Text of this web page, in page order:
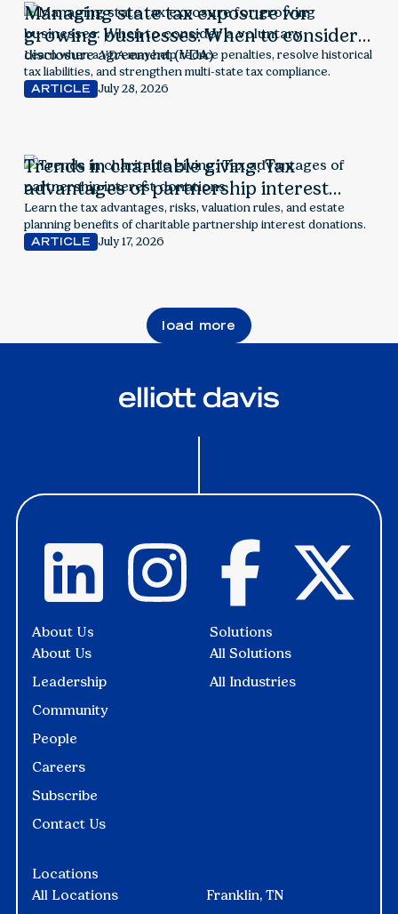
Managing state tax exposure for
growing businesses: When to consider a
voluntary disclosure agreement (VDA)
Learn when a VDA may help reduce penalties, resolve historical
tax liabilities, and strengthen multi-state tax compliance.
ARTICLE July 28, 2026
Trends in charitable giving: Tax
advantages of partnership interest
donations
Learn the tax advantages, risks, valuation rules, and estate
planning benefits of charitable partnership interest donations.
ARTICLE July 17, 2026
load more
Locations
All Locations
Franklin, TN
Solutions
All Solutions
All Industries
About Us
About Us
Leadership
Community
People
Careers
Subscribe
Contact Us